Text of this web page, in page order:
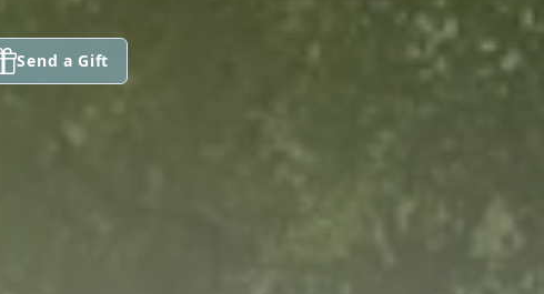
Send a Gift